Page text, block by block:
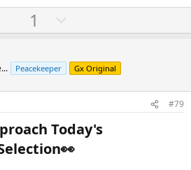
p
o
t
1
o
n
v
t
e
Peacekeeper Gx Original
#79
Today's